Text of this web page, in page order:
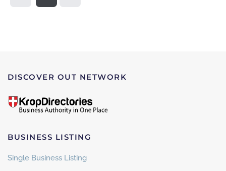
DISCOVER OUT NETWORK
BUSINESS LISTING
Single Business Listing